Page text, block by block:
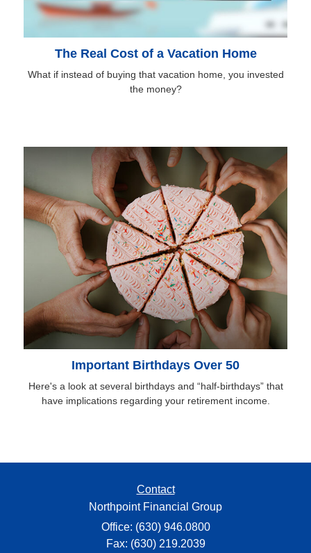
The Real Cost of a Vacation Home
What if instead of buying that vacation home, you invested
the money?
Important Birthdays Over 50
Here's a look at several birthdays and “half-birthdays” that
have implications regarding your retirement income.
Contact
Northpoint Financial Group
Office: (630) 946.0800
Fax: (630) 219.2039